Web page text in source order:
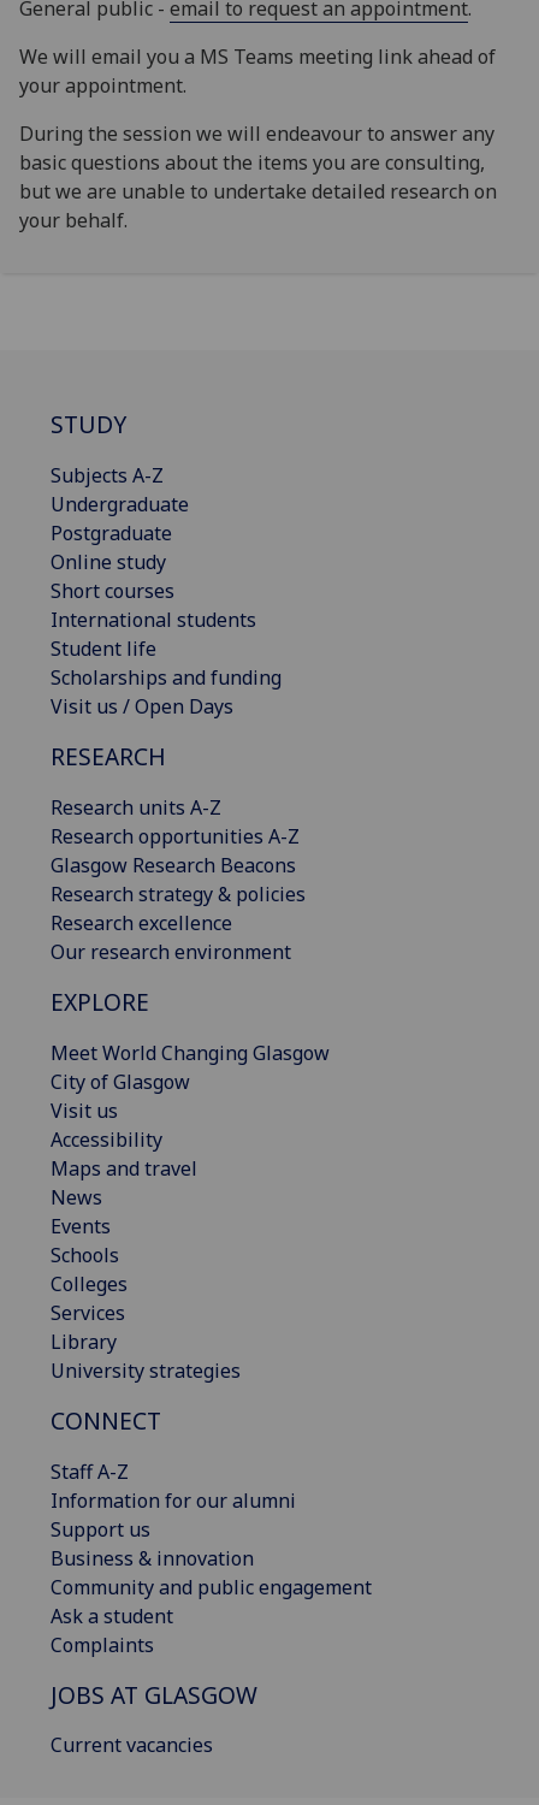
General public - email to request an appointment.
We will email you a MS Teams meeting link ahead of
your appointment.
During the session we will endeavour to answer any
basic questions about the items you are consulting,
but we are unable to undertake detailed research on
your behalf.
STUDY
Subjects A-Z
Undergraduate
Postgraduate
Online study
Short courses
International students
Student life
Scholarships and funding
Visit us / Open Days
RESEARCH
Research units A-Z
Research opportunities A-Z
Glasgow Research Beacons
Research strategy & policies
Research excellence
Our research environment
EXPLORE
Meet World Changing Glasgow
City of Glasgow
Visit us
Accessibility
Maps and travel
News
Events
Schools
Colleges
Services
Library
University strategies
CONNECT
Staff A-Z
Information for our alumni
Support us
Business & innovation
Community and public engagement
Ask a student
Complaints
JOBS AT GLASGOW
Current vacancies